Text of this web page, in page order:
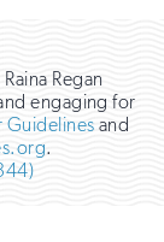
Regan
engaging for
and
.